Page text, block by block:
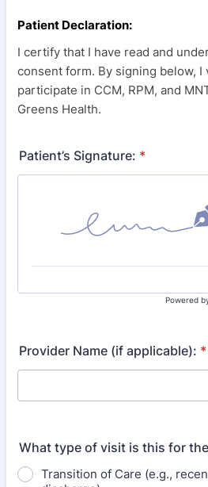
Patient Declaration:
I certify that I have read and
consent form. By signing below,
participate in CCM, RPM, and
Greens Health.
Patient’s Signature: *
Powered
Provider Name (if applicable): *
What type of visit is this for
Transition of Care (e.g.,